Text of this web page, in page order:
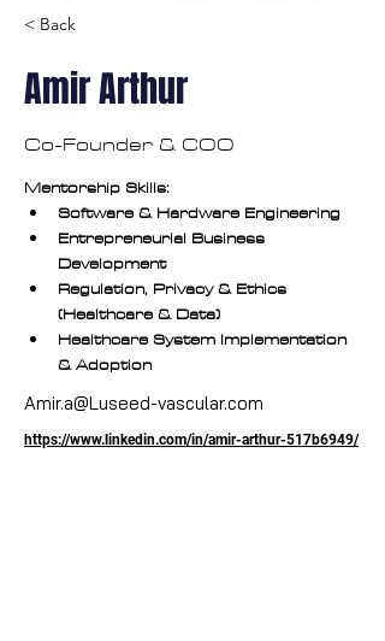
< Back
Amir Arthur
Co-Founder & COO
Mentorship Skills:
Software & Hardware Engineering
Entrepreneurial Business
Development
Regulation, Privacy & Ethics
(Healthcare & Data)
Healthcare System Implementation
& Adoption
Amir.a@Luseed-vascular.com
https://www.linkedin.com/in/amir-arthur-517b6949/